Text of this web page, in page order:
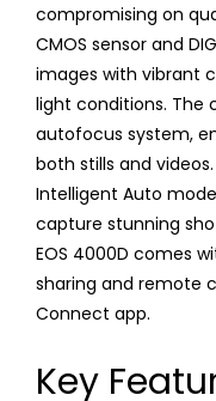
compromising on
CMOS sensor and
images with vibrant
light conditions.
autofocus system,
both stills and
Intelligent Auto
capture stunning
EOS 4000D comes
sharing and remote
Connect app.
Key